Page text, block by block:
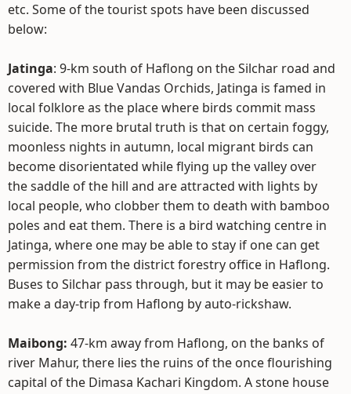
etc. Some of the tourist spots have been discussed
below:
Jatinga: 9-km south of Haflong on the Silchar road and
covered with Blue Vandas Orchids, Jatinga is famed in
local folklore as the place where birds commit mass
suicide. The more brutal truth is that on certain foggy,
moonless nights in autumn, local migrant birds can
become disorientated while flying up the valley over
the saddle of the hill and are attracted with lights by
local people, who clobber them to death with bamboo
poles and eat them. There is a bird watching centre in
Jatinga, where one may be able to stay if one can get
permission from the district forestry office in Haflong.
Buses to Silchar pass through, but it may be easier to
make a day-trip from Haflong by auto-rickshaw.
Maibong: 47-km away from Haflong, on the banks of
river Mahur, there lies the ruins of the once flourishing
capital of the Dimasa Kachari Kingdom. A stone house